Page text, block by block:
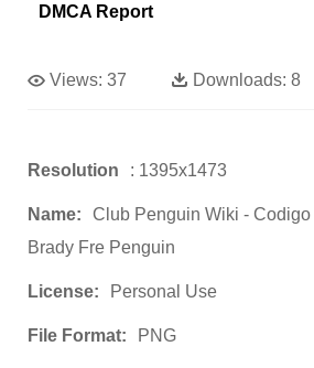
DMCA Report
Views: 37 Downloads: 8
Resolution : 1395x1473
Name:
Club Penguin Wiki -
Brady Fre Penguin
License: Personal Use
File Format: PNG